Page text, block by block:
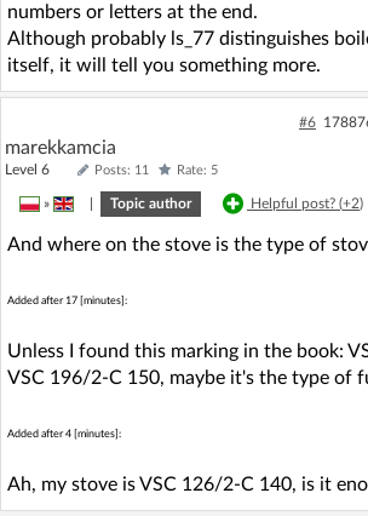
numbers or letters at the end.
Although probably ls_77 distinguishes
itself, it will tell you something more.
#6
marekkamcia
Level 6 Posts: 11 Rate: 5
» Topic author Helpful post? (+2)
And where on the stove is the type of
Added after 17 [minutes]:
Unless I found this marking in the book:
VSC 196/2-C 150, maybe it's the type of
Added after 4 [minutes]:
Ah, my stove is VSC 126/2-C 140, is it